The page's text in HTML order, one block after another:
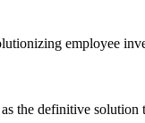
employee
the definitive